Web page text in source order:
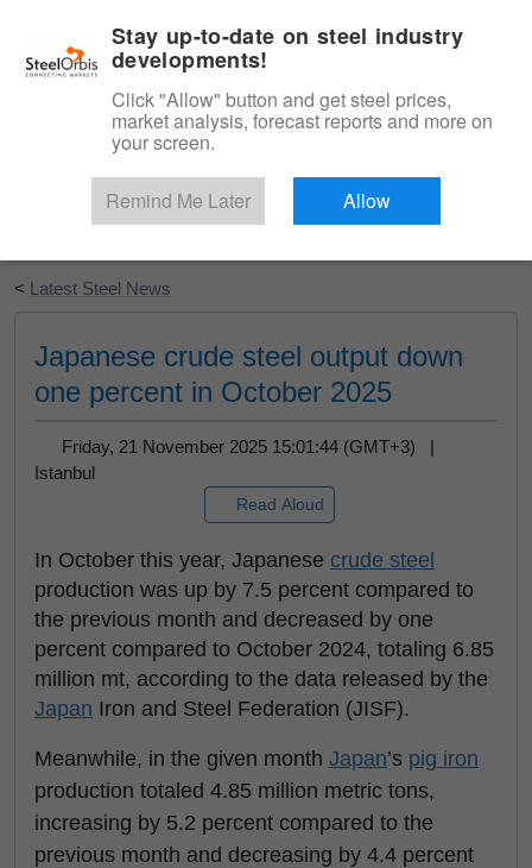
Start Your Free Trial
< Latest Steel News
Japanese crude steel output down
one percent in October 2025
Friday, 21 November 2025 15:01:44 (GMT+3) |
Istanbul
Read Aloud
In October this year, Japanese crude steel
production was up by 7.5 percent compared to
the previous month and decreased by one
percent compared to October 2024, totaling 6.85
million mt, according to the data released by the
Japan Iron and Steel Federation (JISF).
Meanwhile, in the given month Japan’s pig iron
production totaled 4.85 million metric tons,
increasing by 5.2 percent compared to the
previous month and decreasing by 4.4 percent
Stay up-to-date on steel industry
developments!
Click "Allow" button and get steel prices,
market analysis, forecast reports and more on
your screen.
Remind Me Later Allow